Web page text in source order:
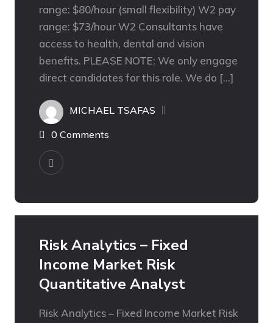
range: $80/hour (small flexibility) W2 pay
range: $73/hour W2 Consultants have
access to health, dental and vision
benefits. PLEASE NOTE: We only engage
direct candidates for this role. We do […]
MICHAEL TSAFAS
0 Comments
Risk Analytics – Fixed
Income Market Risk
Quantitative Analyst
Risk Analytics – Fixed Income Market Risk